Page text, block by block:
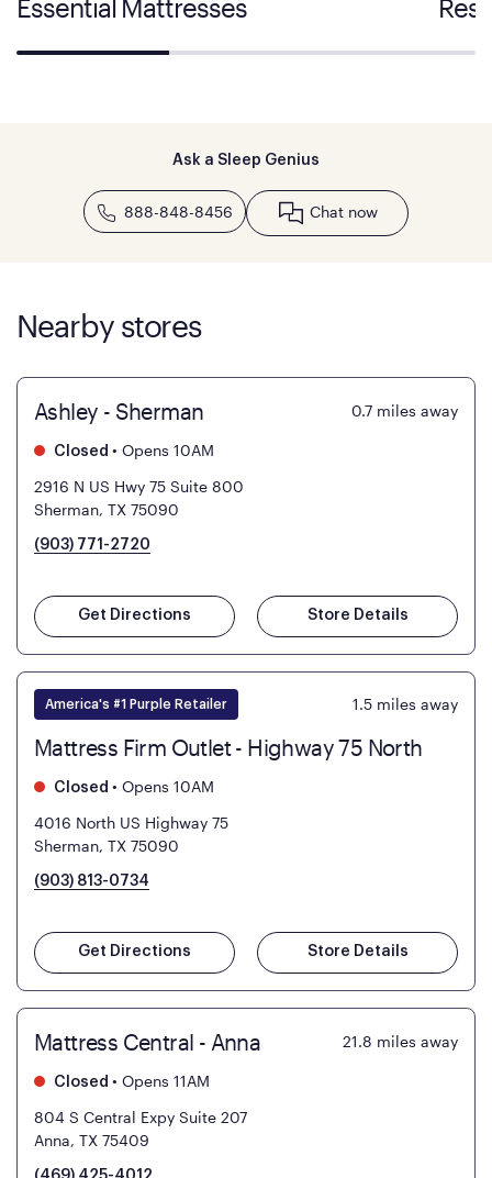
Essential Mattresses
Ask a Sleep Genius
888-848-8456 Chat now
Nearby stores
Ashley - Sherman 0.7 miles away
Closed • Opens 10AM
2916 N US Hwy 75 Suite 800
Sherman, TX 75090
(903) 771-2720
Get Directions Store Details
America's #1 Purple Retailer 1.5 miles away
Mattress Firm Outlet - Highway 75 North
Closed • Opens 10AM
4016 North US Highway 75
Sherman, TX 75090
(903) 813-0734
Get Directions Store Details
Mattress Central - Anna 21.8 miles away
Closed • Opens 11AM
804 S Central Expy Suite 207
Anna, TX 75409